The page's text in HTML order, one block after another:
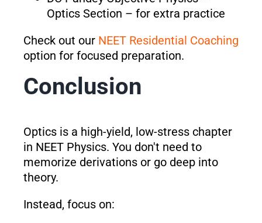
Optics Section – for extra practice
Check out our NEET Residential Coaching
option for focused preparation.
Conclusion
Optics is a high-yield, low-stress chapter
in NEET Physics. You don't need to
memorize derivations or go deep into
theory.
Instead, focus on: